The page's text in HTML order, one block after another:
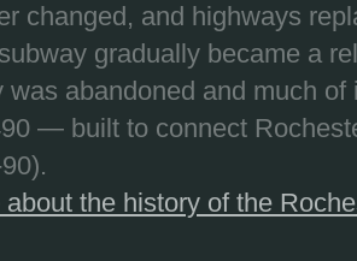
changed, and highways
gradually became a
was abandoned and much
— built to connect
the history of the